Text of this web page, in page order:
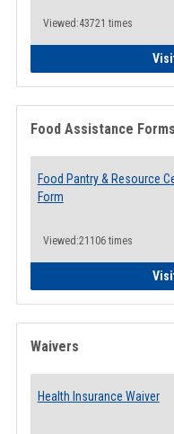
Viewed:43721 times
Food Assistance Forms
Food Pantry & Resource
Form
Viewed:21106 times
Waivers
Health Insurance Waiver